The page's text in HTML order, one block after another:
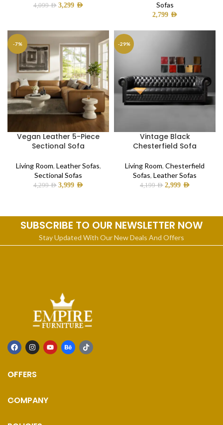
4,099AED 3,299 AED
Sofas
2,799 AED
-7%
Vegan Leather 5-Piece
Sectional Sofa
Living Room, Leather Sofas,
Sectional Sofas
4,299AED 3,999 AED
-29%
Vintage Black
Chesterfield Sofa
Living Room, Chesterfield
Sofas, Leather Sofas
4,199AED 2,999 AED
SUBSCRIBE TO OUR NEWSLETTER NOW
Stay Updated With Our New Deals And Offers
OFFERS
COMPANY